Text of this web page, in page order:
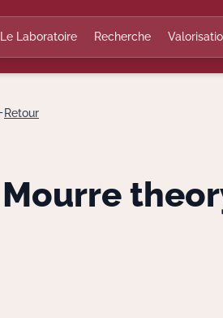
Le Laboratoire Recherche
Retour
Mourre